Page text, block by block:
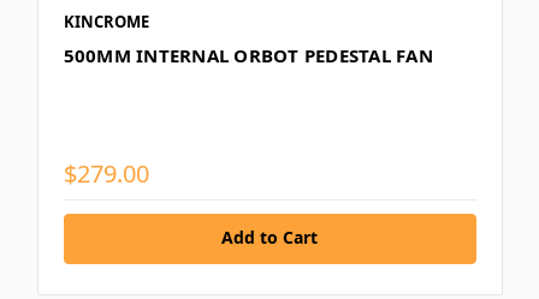
KINCROME
500MM INTERNAL ORBOT PEDESTAL FAN
$279.00
Add to Cart